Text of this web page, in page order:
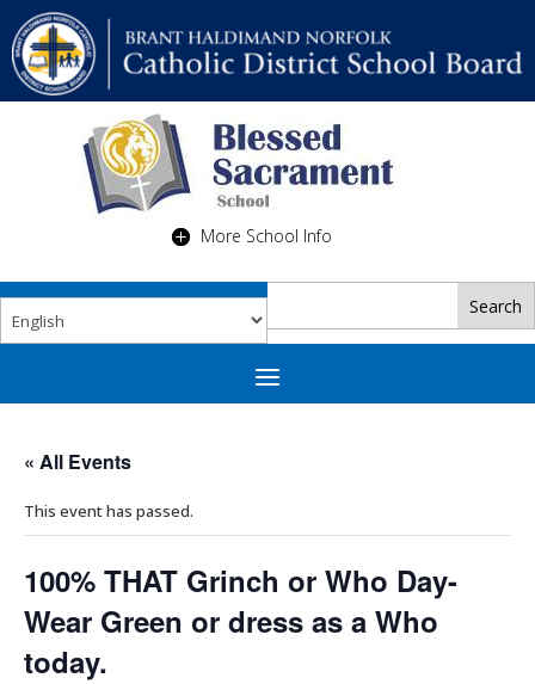
More School Info
« All Events
This event has passed.
100% THAT Grinch or Who Day-
Wear Green or dress as a Who
today.